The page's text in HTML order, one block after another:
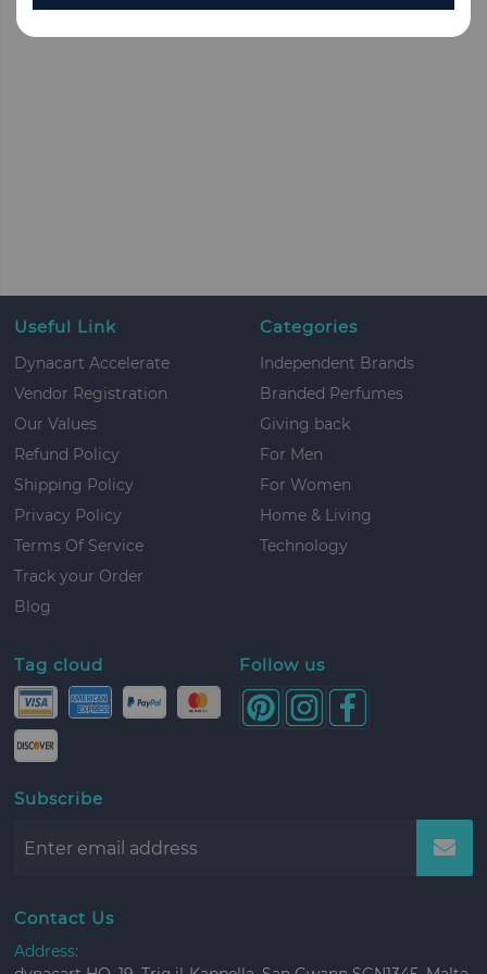
Useful Link
Dynacart Accelerate
Vendor Registration
Our Values
Refund Policy
Shipping Policy
Privacy Policy
Terms Of Service
Track your Order
Blog
Categories
Independent Brands
Branded Perfumes
Giving back
For Men
For Women
Home & Living
Technology
Tag cloud Follow us
Subscribe
Contact Us
Address: